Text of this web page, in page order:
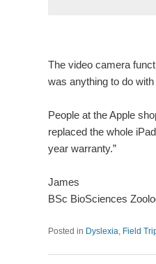
The video camera
was anything to do
People at the Apple
replaced the whole
year warranty.”
James
BSc BioSciences
Posted in Dyslexia Field